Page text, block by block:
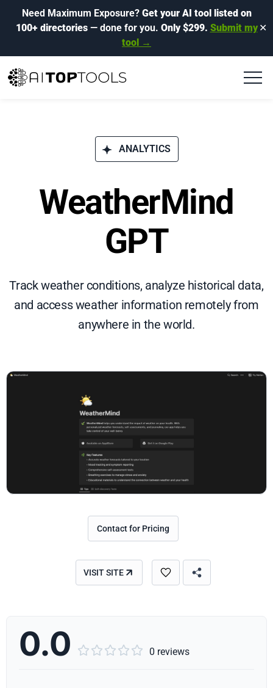
Need Maximum Exposure? Get your AI tool listed on
100+ directories— done for you. Only $299. Submit my
tool →
✕
ANALYTICS
WeatherMind
GPT
Track weather conditions, analyze historical data,
and access weather information remotely from
anywhere in the world.
Contact for Pricing
VISIT SITE
0.0      0 reviews